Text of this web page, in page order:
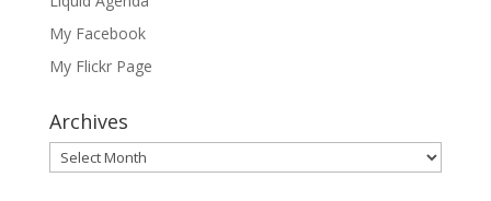
My Facebook
My Flickr Page
Archives
Archives